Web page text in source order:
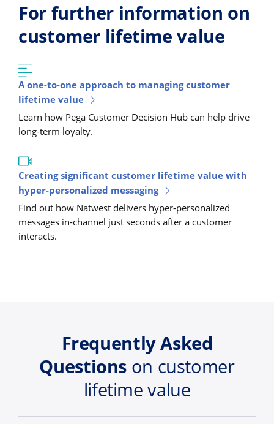
For further information on
customer lifetime value
A one-to-one approach to managing customer
lifetime value
Learn how Pega Customer Decision Hub can help drive
long-term loyalty.
Creating significant customer lifetime value with
hyper-personalized messaging
Find out how Natwest delivers hyper-personalized
messages in-channel just seconds after a customer
interacts.
Frequently Asked
Questions on customer
lifetime value